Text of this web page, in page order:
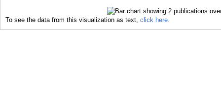
To see the data from this visualization as text, click here.